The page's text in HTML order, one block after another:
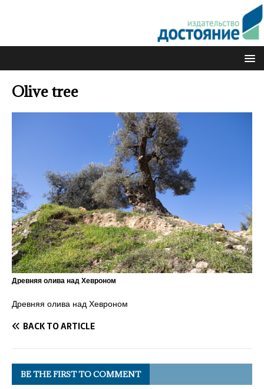
Olive tree
Древняя олива над Хевроном
Древняя олива над Хевроном
BACK TO ARTICLE
BE THE FIRST TO COMMENT